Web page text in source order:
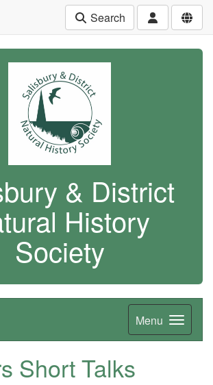
Search
& District
History
Society
Menu
Short Talks